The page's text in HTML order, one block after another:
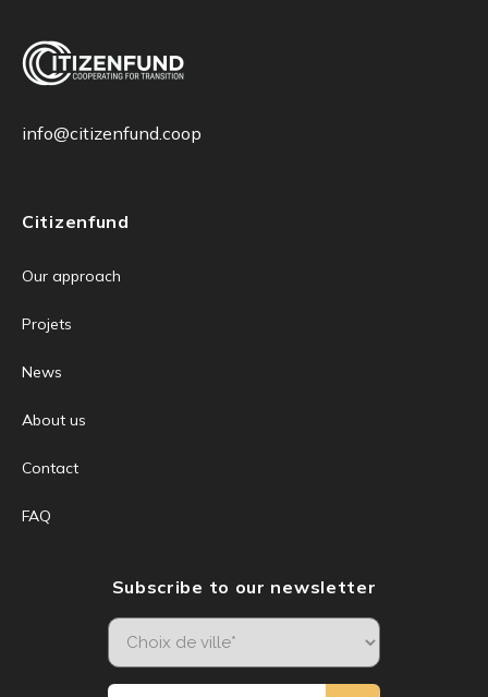
info@citizenfund.coop
Citizenfund
Our approach
Projets
News
About us
Contact
FAQ
Subscribe to our newsletter